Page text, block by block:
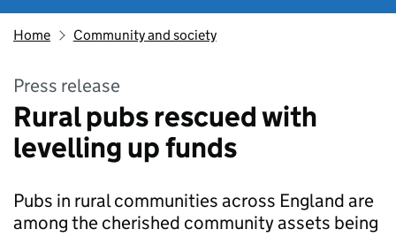
Home Community and society
Press release
Rural pubs rescued with
levelling up funds
Pubs in rural communities across England are
among the cherished community assets being